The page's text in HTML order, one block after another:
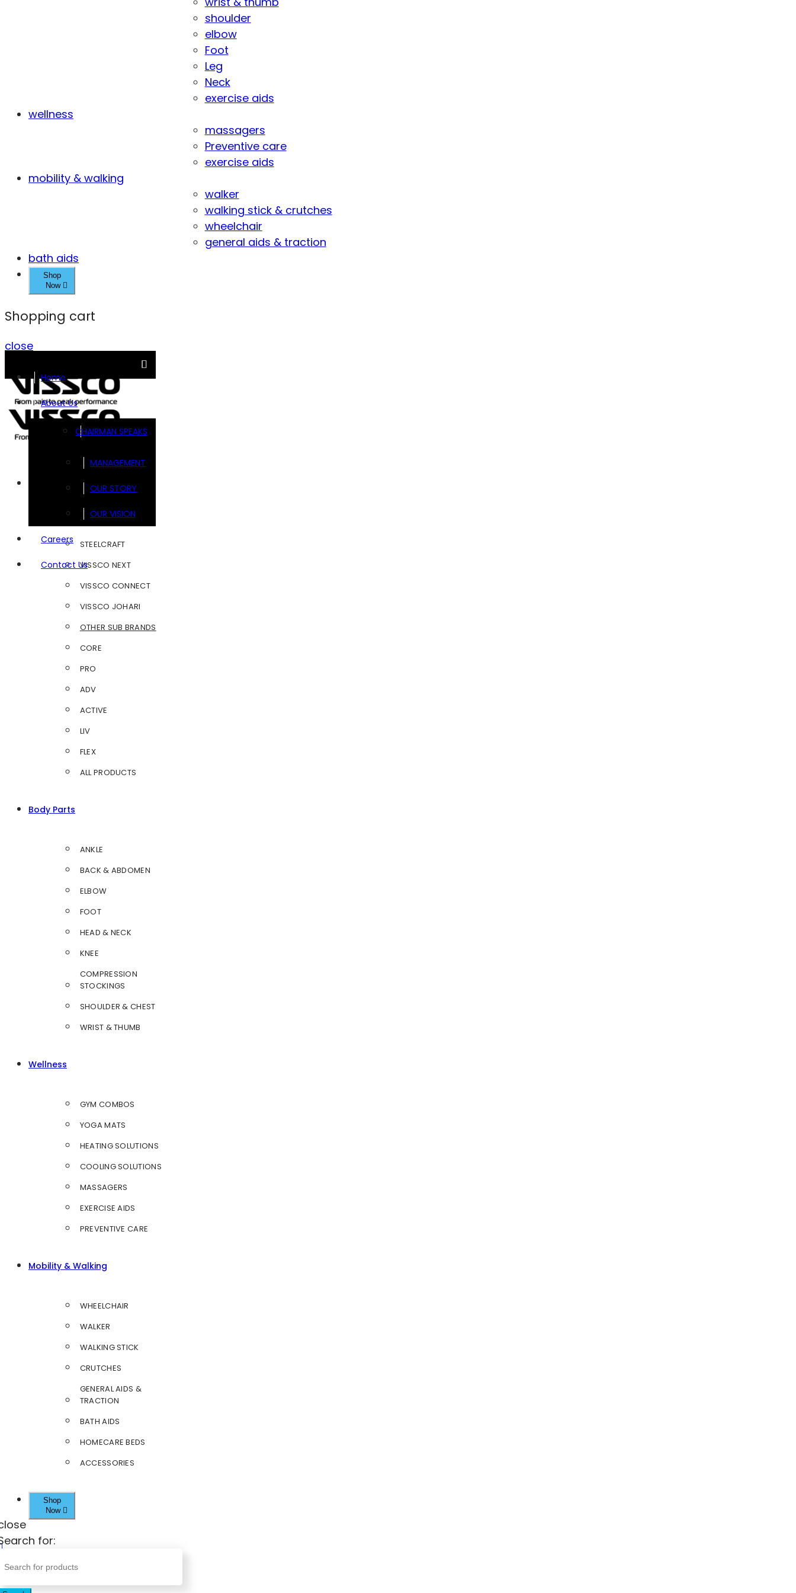
shoulder
elbow
Foot
Leg
Neck
exercise aids
wellness
massagers
Preventive care
exercise aids
mobility & walking
walker
walking stick & crutches
wheelchair
general aids & traction
bath aids
Shop
Now
Shopping cart
close
Home
About Us
CHAIRMAN SPEAKS
MANAGEMENT
OUR STORY
OUR VISION
Careers
Contact Us
FOOTSOL
STEELCRAFT
VISSCO NEXT
VISSCO CONNECT
VISSCO JOHARI
OTHER SUB BRANDS
CORE
PRO
ADV
ACTIVE
LIV
FLEX
ALL PRODUCTS
Body Parts
ANKLE
BACK & ABDOMEN
ELBOW
FOOT
HEAD & NECK
KNEE
COMPRESSION
STOCKINGS
SHOULDER & CHEST
WRIST & THUMB
Wellness
GYM COMBOS
YOGA MATS
HEATING SOLUTIONS
COOLING SOLUTIONS
MASSAGERS
EXERCISE AIDS
PREVENTIVE CARE
Mobility & Walking
WHEELCHAIR
WALKER
WALKING STICK
CRUTCHES
GENERAL AIDS &
TRACTION
BATH AIDS
HOMECARE BEDS
ACCESSORIES
Shop
Now
for: